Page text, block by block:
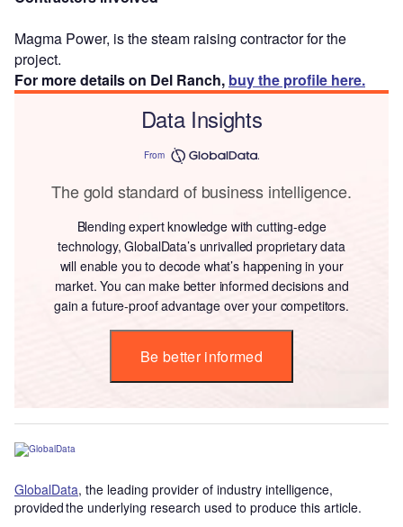
Magma Power, is the steam raising contractor for the
project.
For more details on Del Ranch, buy the profile here.
Data Insights
From
The gold standard of business intelligence.
Blending expert knowledge with cutting-edge
technology, GlobalData’s unrivalled proprietary data
will enable you to decode what’s happening in your
market. You can make better informed decisions and
gain a future-proof advantage over your competitors.
Be better informed
GlobalData, the leading provider of industry intelligence,
provided the underlying research used to produce this article.